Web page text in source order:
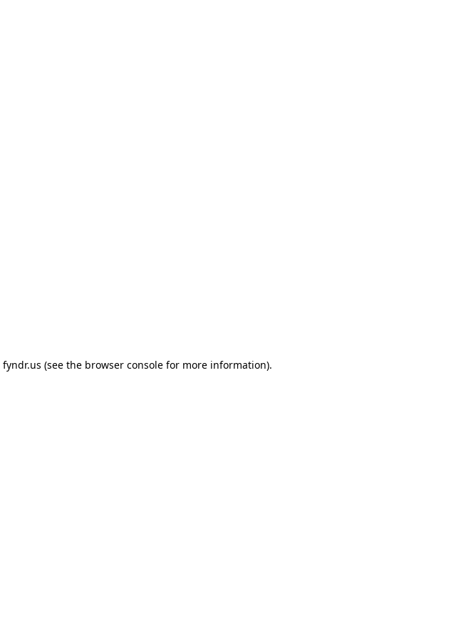
fyndr.us (see the browser console for more information).